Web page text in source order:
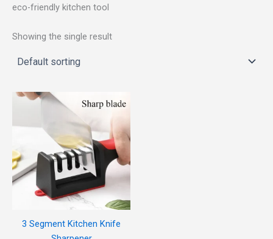
eco-friendly kitchen tool
Showing the single result
3 Segment Kitchen Knife